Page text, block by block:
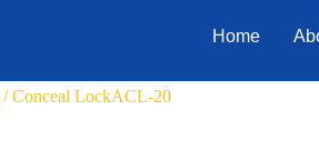
Home
/ Conceal LockACL-20